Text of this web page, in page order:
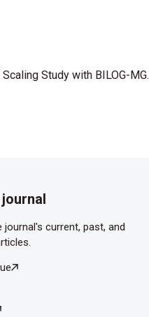
Study with BILOG-MG.
journal's current, past, and